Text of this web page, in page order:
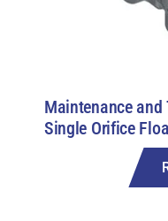
Maintenance
Single Orifice